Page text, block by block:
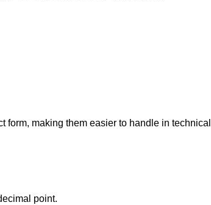
making them easier to handle in
point.